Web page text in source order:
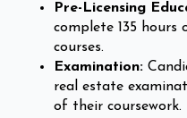
Pre-Licensing
complete 135 hours
courses.
Examination:
real estate
of their coursework.